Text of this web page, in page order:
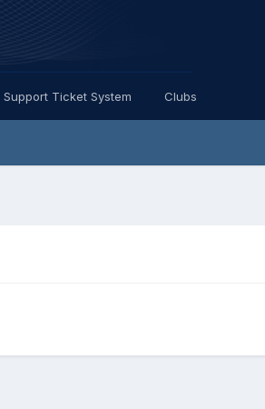
Support Ticket System Clubs